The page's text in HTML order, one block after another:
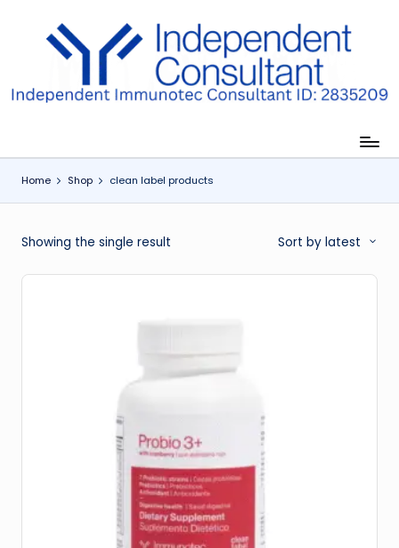
Home Shop clean label products
Showing the single result Sort by latest